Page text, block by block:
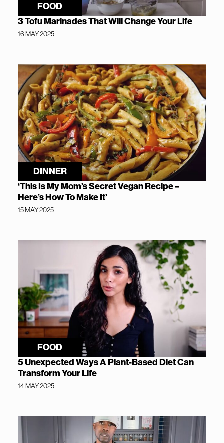
FOOD
3 Tofu Marinades That Will Change Your Life
16 MAY 2025
DINNER
‘This Is My Mom’s Secret Vegan Recipe –
Here’s How To Make It’
15 MAY 2025
FOOD
5 Unexpected Ways A Plant-Based Diet Can
Transform Your Life
14 MAY 2025